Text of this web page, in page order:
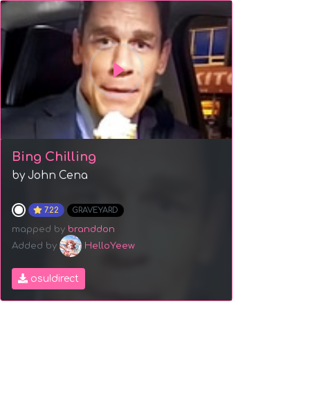
Bing Chilling
by John Cena
7.22 GRAVEYARD
mapped by branddon
Added by
HelloYeew
osu!direct